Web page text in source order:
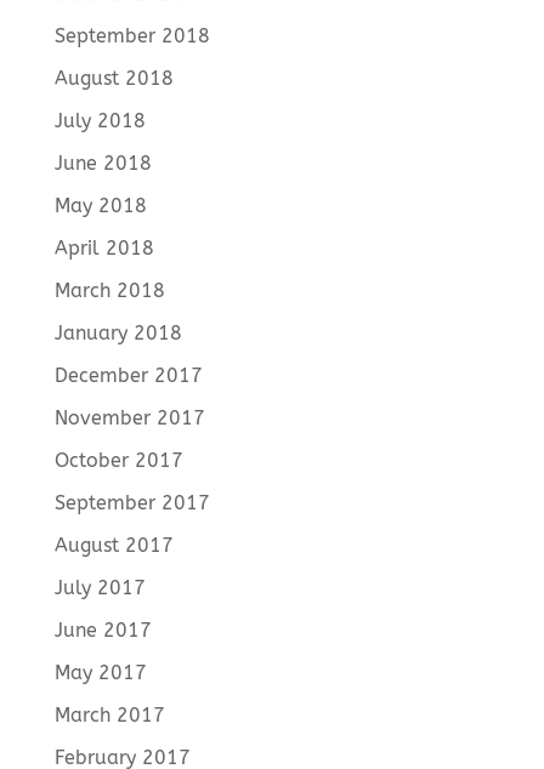
September 2018
August 2018
July 2018
June 2018
May 2018
April 2018
March 2018
January 2018
December 2017
November 2017
October 2017
September 2017
August 2017
July 2017
June 2017
May 2017
March 2017
February 2017